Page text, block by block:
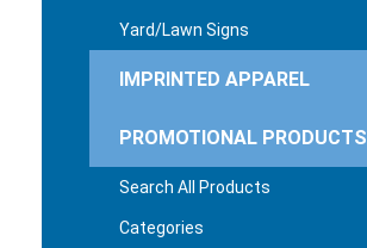
Yard/Lawn Signs
IMPRINTED APPAREL
PROMOTIONAL PRODUCTS
Search All Products
Categories